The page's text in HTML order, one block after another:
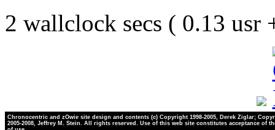
2 wallclock secs ( 0.13 usr
Chronocentric and zOwie site design and contents (c) Copyright 1998-2005, Derek Ziglar;
2005-2008, Jeffrey M. Stein. All rights reserved. Use of this web site constitutes acceptance of